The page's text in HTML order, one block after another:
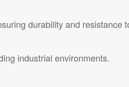
durability and resistance
industrial environments.